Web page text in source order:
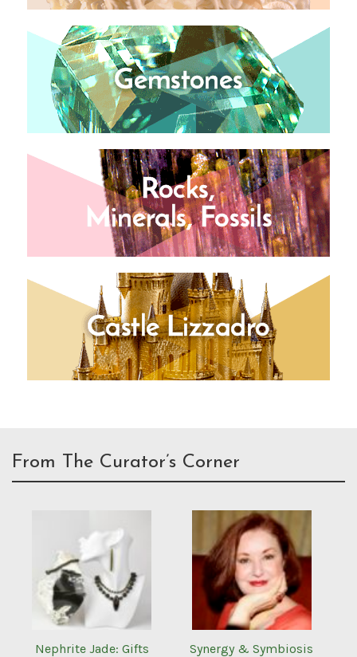
From The Curator’s Corner
Nephrite Jade: Gifts
Synergy & Symbiosis